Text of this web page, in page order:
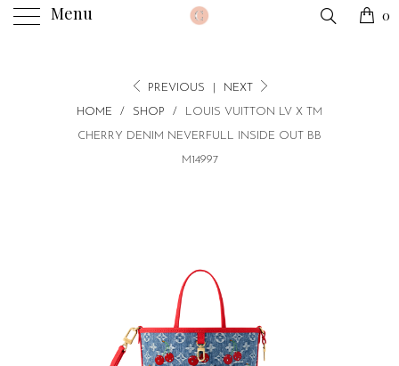
Menu 0
PREVIOUS NEXT
HOME / SHOP / LOUIS VUITTON LV X TM
CHERRY DENIM NEVERFULL INSIDE OUT BB
M14997